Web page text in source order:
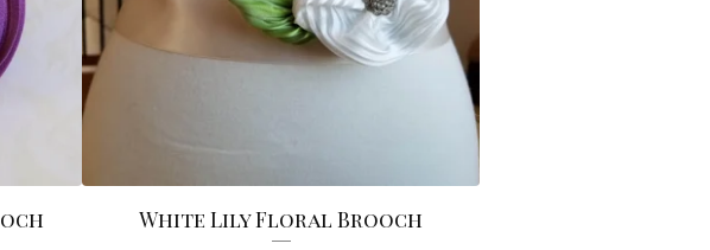
White Lily Floral Brooch